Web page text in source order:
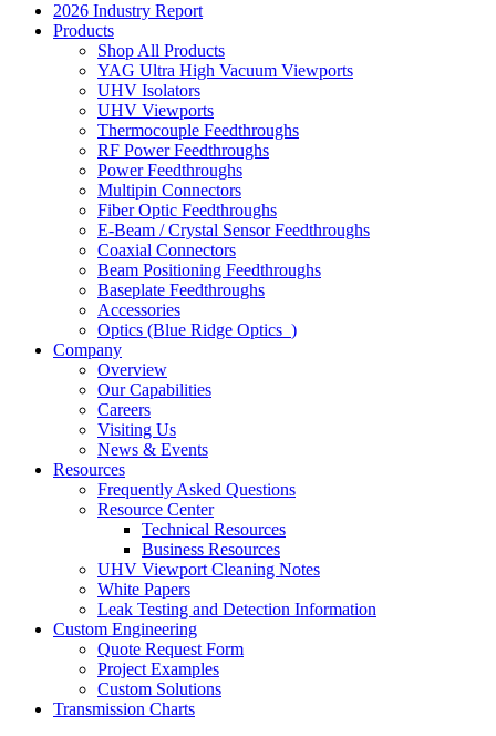
2026 Industry Report
Products
Shop All Products
YAG Ultra High Vacuum Viewports
UHV Isolators
UHV Viewports
Thermocouple Feedthroughs
RF Power Feedthroughs
Power Feedthroughs
Multipin Connectors
Fiber Optic Feedthroughs
E-Beam / Crystal Sensor Feedthroughs
Coaxial Connectors
Beam Positioning Feedthroughs
Baseplate Feedthroughs
Accessories
Optics (Blue Ridge Optics )
Company
Overview
Our Capabilities
Careers
Visiting Us
News & Events
Resources
Frequently Asked Questions
Resource Center
Technical Resources
Business Resources
UHV Viewport Cleaning Notes
White Papers
Leak Testing and Detection Information
Custom Engineering
Quote Request Form
Project Examples
Custom Solutions
Transmission Charts